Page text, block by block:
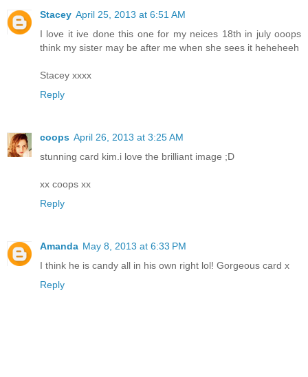
Stacey April 25, 2013 at 6:51 AM
I love it ive done this one for my neices 18th in july ooops
think my sister may be after me when she sees it heheheeh
Stacey xxxx
Reply
coops April 26, 2013 at 3:25 AM
stunning card kim.i love the brilliant image ;D
xx coops xx
Reply
Amanda May 8, 2013 at 6:33 PM
I think he is candy all in his own right lol! Gorgeous card x
Reply